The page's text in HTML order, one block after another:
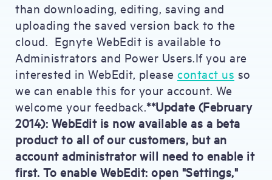
than downloading, editing, saving and
uploading the saved version back to the
cloud. Egnyte WebEdit is available to
Administrators and Power Users.If you are
interested in WebEdit, please contact us so
we can enable this for your account. We
welcome your feedback.**Update (February
2014): WebEdit is now available as a beta
product to all of our customers, but an
account administrator will need to enable it
first. To enable WebEdit: open "Settings,"